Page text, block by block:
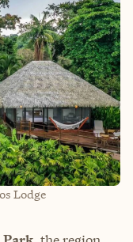
Lodge